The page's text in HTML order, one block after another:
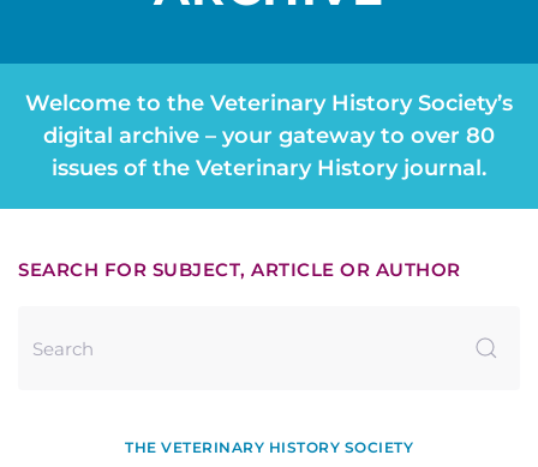
Welcome to the Veterinary History Society’s
digital archive – your gateway to over 80
issues of the Veterinary History journal.
SEARCH FOR SUBJECT, ARTICLE OR AUTHOR
THE VETERINARY HISTORY SOCIETY